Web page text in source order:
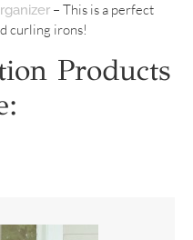
– This is a perfect
curling irons!
Products